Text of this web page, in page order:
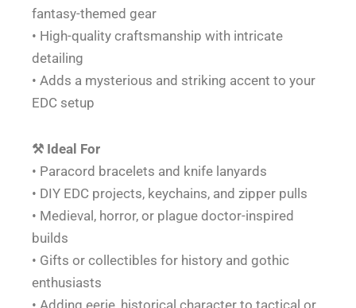
fantasy-themed gear
• High-quality craftsmanship with intricate
detailing
• Adds a mysterious and striking accent to your
EDC setup
⚒️ Ideal For
• Paracord bracelets and knife lanyards
• DIY EDC projects, keychains, and zipper pulls
• Medieval, horror, or plague doctor-inspired
builds
• Gifts or collectibles for history and gothic
enthusiasts
• Adding eerie, historical character to tactical or